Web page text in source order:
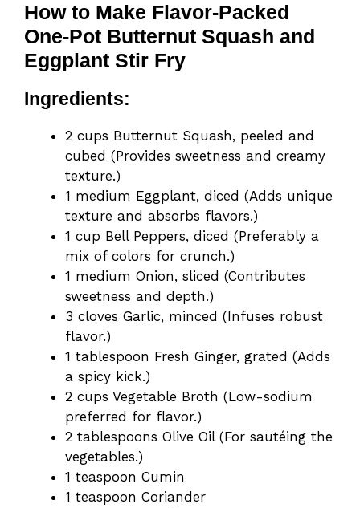
How to Make Flavor-Packed
One-Pot Butternut Squash and
Eggplant Stir Fry
Ingredients:
2 cups Butternut Squash, peeled and
cubed (Provides sweetness and creamy
texture.)
1 medium Eggplant, diced (Adds unique
texture and absorbs flavors.)
1 cup Bell Peppers, diced (Preferably a
mix of colors for crunch.)
1 medium Onion, sliced (Contributes
sweetness and depth.)
3 cloves Garlic, minced (Infuses robust
flavor.)
1 tablespoon Fresh Ginger, grated (Adds
a spicy kick.)
2 cups Vegetable Broth (Low-sodium
preferred for flavor.)
2 tablespoons Olive Oil (For sautéing the
vegetables.)
1 teaspoon Cumin
1 teaspoon Coriander